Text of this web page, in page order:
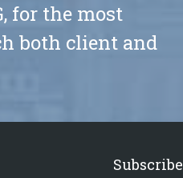
for the most
both client and
Subscribe